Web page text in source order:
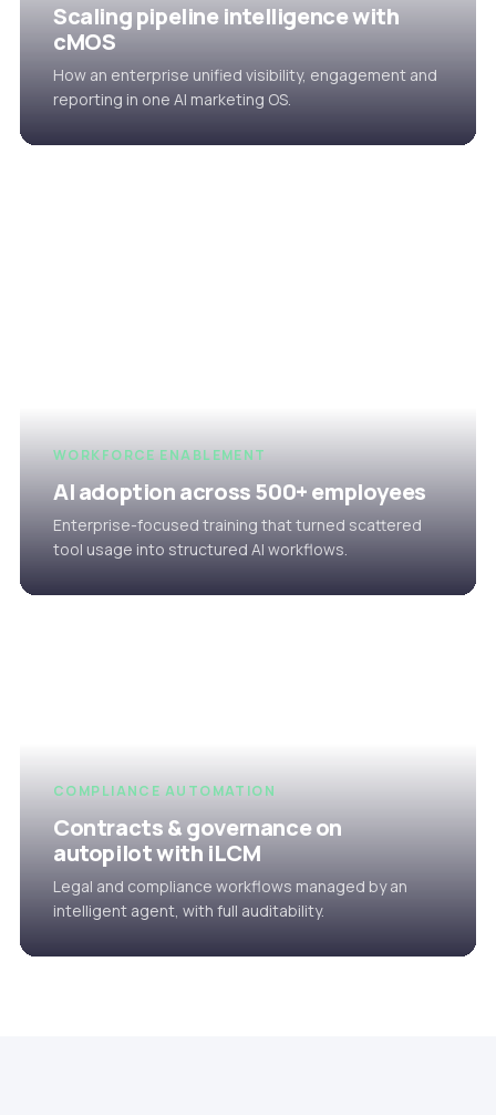
Scaling pipeline intelligence with
cMOS
How an enterprise unified visibility, engagement and
reporting in one AI marketing OS.
WORKFORCE ENABLEMENT
AI adoption across 500+ employees
Enterprise-focused training that turned scattered
tool usage into structured AI workflows.
COMPLIANCE AUTOMATION
Contracts & governance on
autopilot with iLCM
Legal and compliance workflows managed by an
intelligent agent, with full auditability.